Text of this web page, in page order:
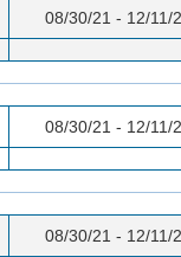
08/30/21 - 12/11/
08/30/21 - 12/11/
08/30/21 - 12/11/